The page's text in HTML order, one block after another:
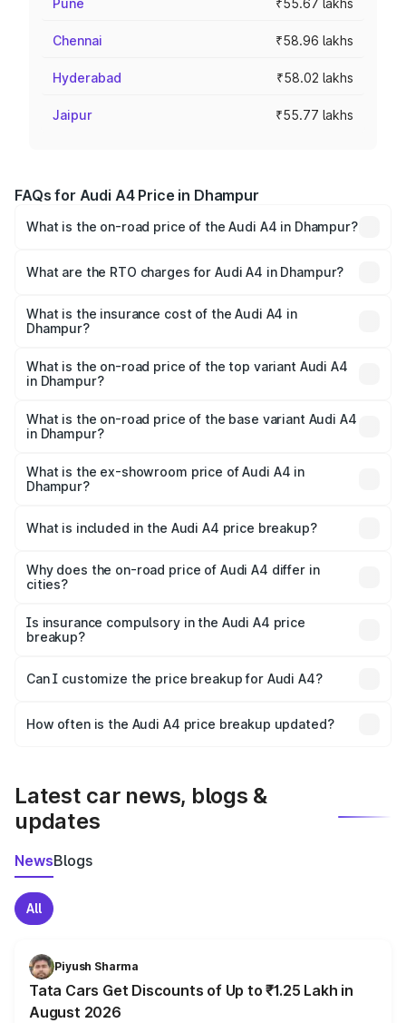
Pune ₹55.67 lakhs
Chennai ₹58.96 lakhs
Hyderabad ₹58.02 lakhs
Jaipur ₹55.77 lakhs
FAQs for Audi A4 Price in Dhampur
What is the on-road price of the Audi A4 in Dhampur?
Lakhs and ₹55.83 Lakhs. On-road prices vary across cities
charges.
What are the RTO charges for Audi A4 in Dhampur?
Dhampur will be Not Available.
What is the insurance cost of the Audi A4 in
Dhampur?
Dhampur is ₹2.05 lakhs
What is the on-road price of the top variant Audi A4
in Dhampur?
₹63.52 lakhs Lakh in Dhampur.
What is the on-road price of the base variant Audi A4
in Dhampur?
₹49.51 lakhs Lakh in Dhampur.
What is the ex-showroom price of Audi A4 in
Dhampur?
Dhampur is ₹46.99 lakhs.
What is included in the Audi A4 price breakup?
charges, insurance, road tax, handling fees, and optional
accessories.
Why does the on-road price of Audi A4 differ in
cities?
charges, taxes, and insurance costs.
Is insurance compulsory in the Audi A4 price
breakup?
Yes, at least third-party insurance is mandatory in India,
and it is included in the on-road price breakup.
Can I customize the price breakup for Audi A4?
accessories, or different insurance plans, which will adjust
How often is the Audi A4 price breakup updated?
Latest car news, blogs &
updates
NewsBlogs
All
Piyush Sharma
Tata Cars Get Discounts of Up to ₹1.25 Lakh in
August 2026